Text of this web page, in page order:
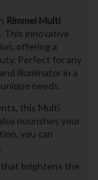
Rimmel Multi
. This innovative
offering a
Perfect for any
illuminator in a
needs.
this Multi
nourishes your
you can
that brightens the